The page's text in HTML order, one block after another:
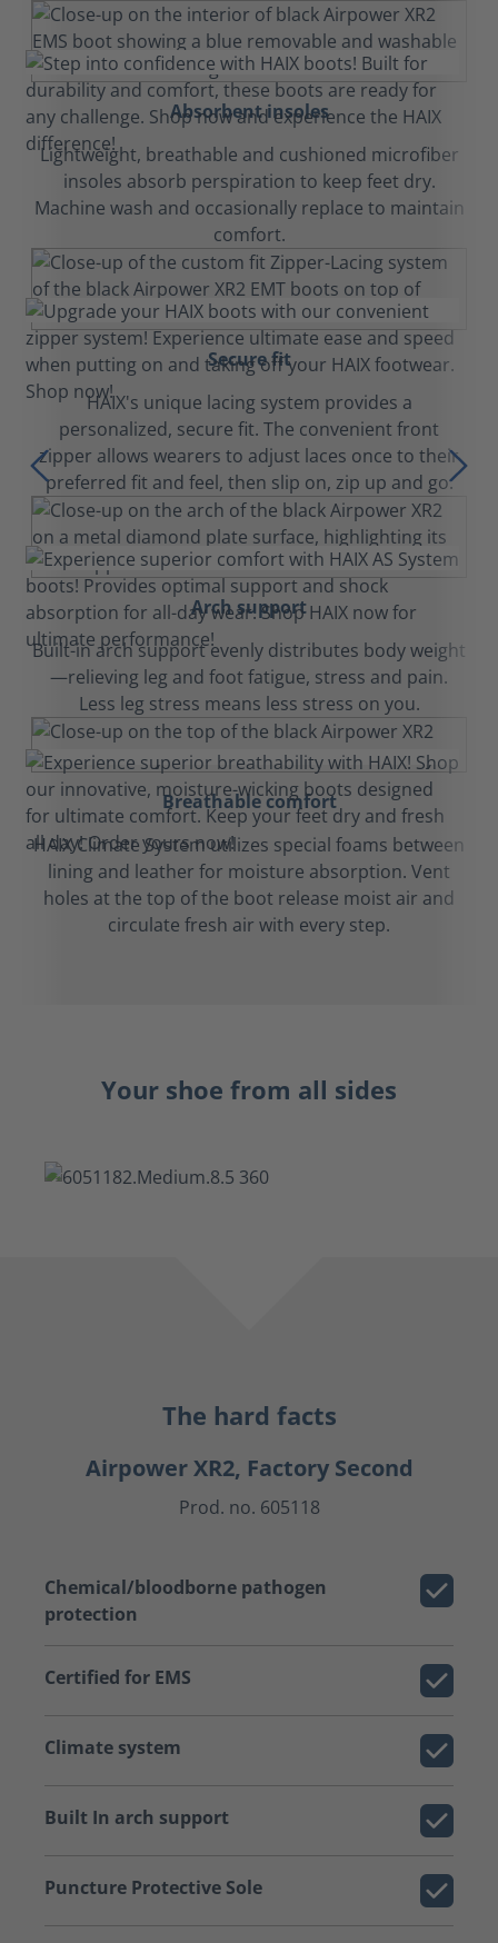
Absorbent insoles
Lightweight, breathable and cushioned microfiber
insoles absorb perspiration to keep feet dry.
Machine wash and occasionally replace to maintain
comfort.
Secure fit
HAIX's unique lacing system provides a
personalized, secure fit. The convenient front
zipper allows wearers to adjust laces once to their
preferred fit and feel, then slip on, zip up and go.
Arch support
Built-in arch support evenly distributes body weight
—relieving leg and foot fatigue, stress and pain.
Less leg stress means less stress on you.
Breathable comfort
HAIX Climate System utilizes special foams between
lining and leather for moisture absorption. Vent
holes at the top of the boot release moist air and
circulate fresh air with every step.
Your shoe from all sides
The hard facts
Airpower XR2, Factory Second
Prod. no. 605118
Chemical/bloodborne pathogen
protection
Certified for EMS
Climate system
Built In arch support
Puncture Protective Sole